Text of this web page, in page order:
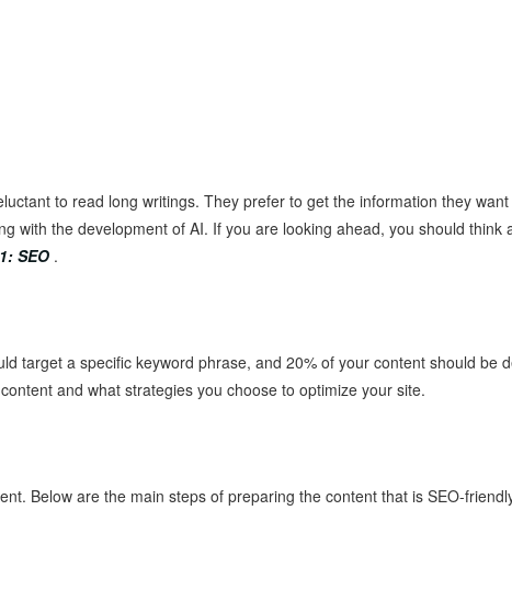
to read long writings. They prefer to get the information they
with the development of AI. If you are looking ahead, you should think
SEO .
target a specific keyword phrase, and 20% of your content should be
and what strategies you choose to optimize your site.
Below are the main steps of preparing the content that is SEO-